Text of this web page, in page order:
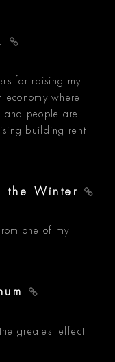
for raising my
economy where
and people are
building rent
the Winter
one of my
greatest effect